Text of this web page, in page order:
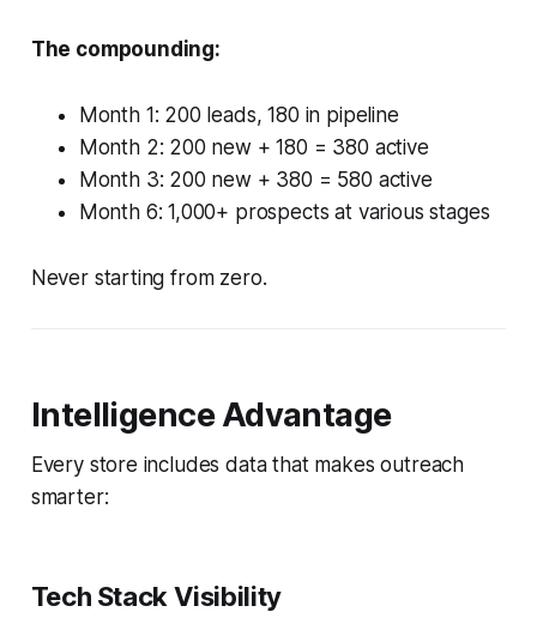
The compounding:
Month 1: 200 leads, 180 in pipeline
Month 2: 200 new + 180 = 380 active
Month 3: 200 new + 380 = 580 active
Month 6: 1,000+ prospects at various stages
Never starting from zero.
Intelligence Advantage
Every store includes data that makes outreach
smarter:
Tech Stack Visibility